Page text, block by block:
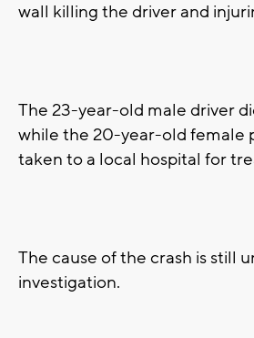
wall killing the driver and
The 23-year-old male driver
while the 20-year-old female
taken to a local hospital for
The cause of the crash is still
investigation.